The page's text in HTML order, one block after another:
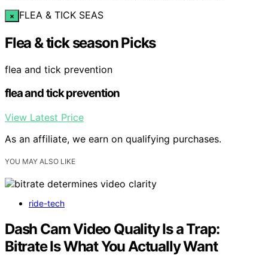
× FLEA & TICK SEAS
Flea & tick season Picks
flea and tick prevention
flea and tick prevention
View Latest Price
As an affiliate, we earn on qualifying purchases.
YOU MAY ALSO LIKE
ride-tech
Dash Cam Video Quality Is a Trap:
Bitrate Is What You Actually Want